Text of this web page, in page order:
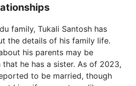
family, Tukali Santosh has
the details of his family life.
his parents may be
he has a sister. As of 2023,
to be married, though